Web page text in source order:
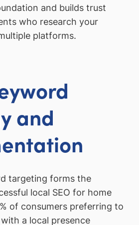
and builds trust
who research your
platforms.
and
targeting forms the
local SEO for home
of consumers preferring to
a local presence